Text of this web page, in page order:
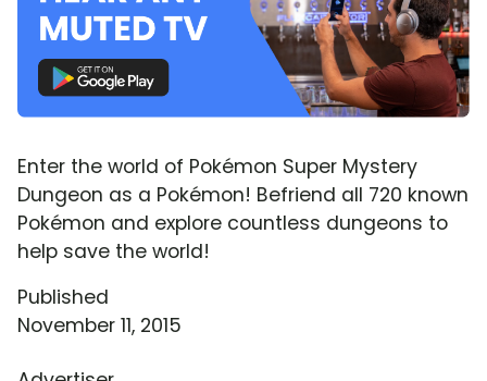
Enter the world of Pokémon Super Mystery
Dungeon as a Pokémon! Befriend all 720 known
Pokémon and explore countless dungeons to
help save the world!
Published
November 11, 2015